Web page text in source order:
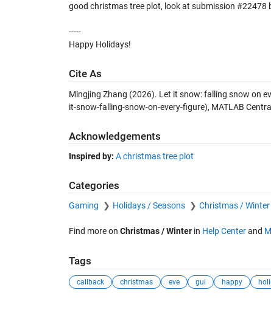
good christmas tree plot, look at submission #22478
-----
Happy Holidays!
Cite As
Mingjing Zhang (2026). Let it snow: falling snow on
it-snow-falling-snow-on-every-figure), MATLAB
Acknowledgements
Inspired by: A christmas tree plot
Categories
Gaming Holidays / Seasons Christmas / Winter
Find more on Christmas / Winterin Help Centerand
Tags
callback christmas eve gui happy